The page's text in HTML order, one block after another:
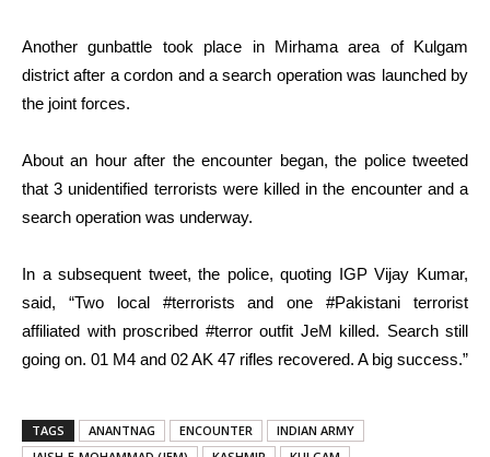
Another gunbattle took place in Mirhama area of Kulgam
district after a cordon and a search operation was launched by
the joint forces.
About an hour after the encounter began, the police tweeted
that 3 unidentified terrorists were killed in the encounter and a
search operation was underway.
In a subsequent tweet, the police, quoting IGP Vijay Kumar,
said, “Two local #terrorists and one #Pakistani terrorist
affiliated with proscribed #terror outfit JeM killed. Search still
going on. 01 M4 and 02 AK 47 rifles recovered. A big success.”
TAGS ANANTNAG ENCOUNTER
INDIAN ARMY